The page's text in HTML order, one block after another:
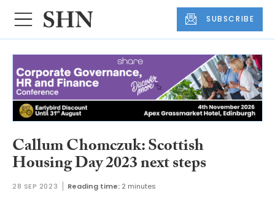
SUBSCRIBE
Callum Chomczuk: Scottish
Housing Day 2023 next steps
28 SEP 2023 Reading time: 2 minutes